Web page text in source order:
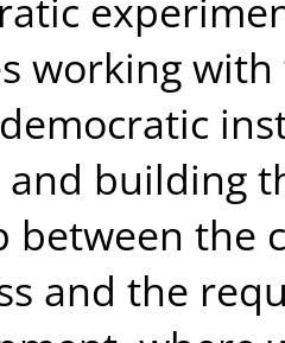
working
building
between the
and the